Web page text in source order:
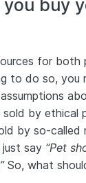
buy
for both
to do so, you
by ethical
by so-called
just say “Pet
So, what